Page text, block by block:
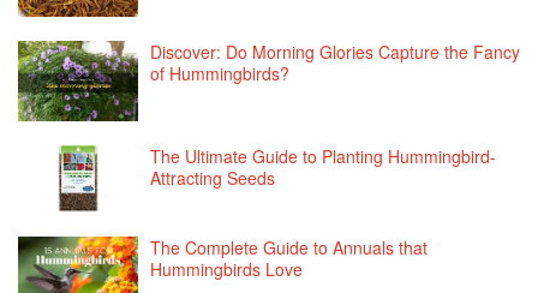
Discover: Do Morning Glories Capture the Fancy
of Hummingbirds?
The Ultimate Guide to Planting Hummingbird-
Attracting Seeds
The Complete Guide to Annuals that
Hummingbirds Love